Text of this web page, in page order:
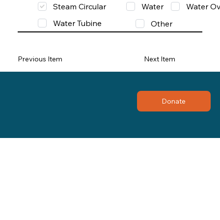
Steam Circular
Water
Water
Water Tubine
Other
Previous Item Next Item
Donate